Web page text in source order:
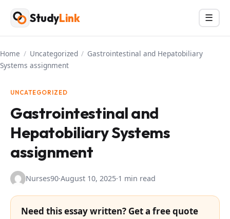
Skip
content
StudyLink Menu
☰
Home / Uncategorized / Gastrointestinal and Hepatobiliary
Systems assignment
UNCATEGORIZED
Gastrointestinal and
Hepatobiliary Systems
assignment
Nurses90·August 10, 2025·1 min read
Need this essay written? Get a free quote